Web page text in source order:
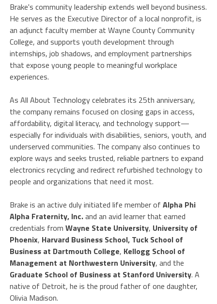
Brake's community leadership extends well beyond business.
He serves as the Executive Director of a local nonprofit, is
an adjunct faculty member at Wayne County Community
College, and supports youth development through
internships, job shadows, and employment partnerships
that expose young people to meaningful workplace
experiences.
As All About Technology celebrates its 25th anniversary,
the company remains focused on closing gaps in access,
affordability, digital literacy, and technology support—
especially for individuals with disabilities, seniors, youth, and
underserved communities. The company also continues to
explore ways and seeks trusted, reliable partners to expand
electronics recycling and redirect refurbished technology to
people and organizations that need it most.
Brake is an active duly initiated life member of Alpha Phi
Alpha Fraternity, Inc.and an avid learner that earned
credentials from Wayne State University, University of
Phoenix, Harvard Business School, Tuck School of
Business at Dartmouth College, Kellogg School of
Management at Northwestern University, and the
Graduate School of Business at Stanford University. A
native of Detroit, he is the proud father of one daughter,
Olivia Madison.